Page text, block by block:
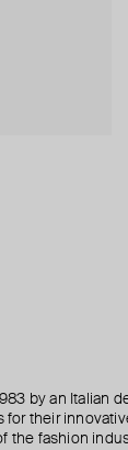
bracelet
meem
by an Italian
for their
the fashion